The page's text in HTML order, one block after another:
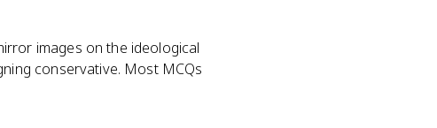
images on the ideological
conservative. Most MCQs